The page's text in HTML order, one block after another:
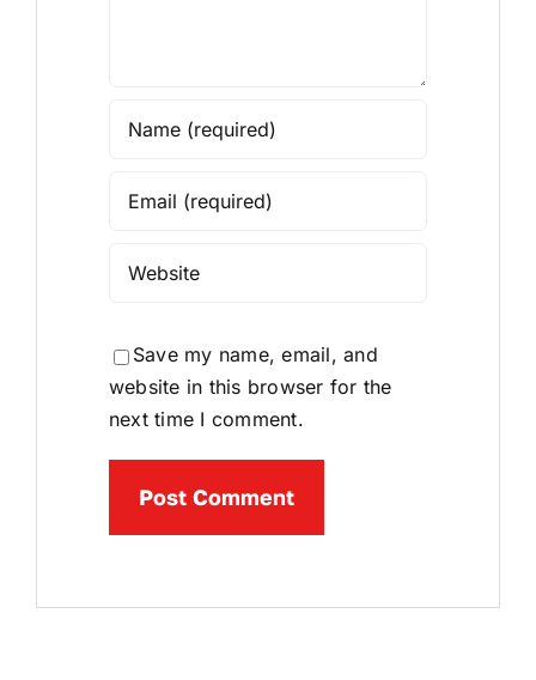
Save my name, email, and
website in this browser for the
next time I comment.